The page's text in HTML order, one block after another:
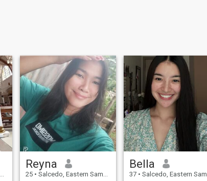
Reyna
25 • Salcedo, Eastern Samar, Philippines
Bella
37 • Salcedo, Eastern Samar, Philippines